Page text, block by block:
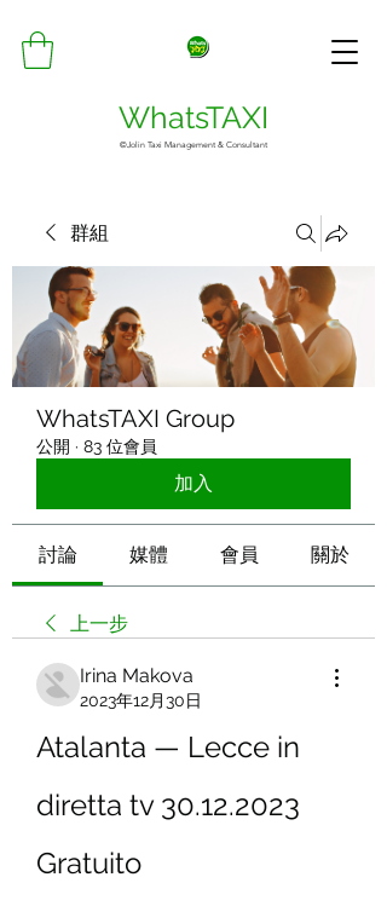
WhatsTAXI
©Jolin Taxi Management & Consultant
群組
WhatsTAXI Group
公開 · 83 位會員
加入
討論 媒體 會員 關於
上一步
Irina Makova
2023年12月30日
Atalanta — Lecce in
diretta tv 30.12.2023
Gratuito